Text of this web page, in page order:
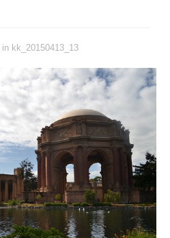
in kk_20150413_13